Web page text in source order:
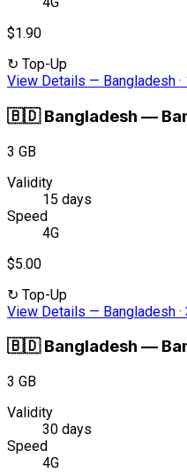
$1.90
↻ Top-Up
View Details — Bangladesh ·
🇧🇩 Bangladesh —
3 GB
Validity
15 days
Speed
4G
$5.00
↻ Top-Up
View Details — Bangladesh ·
🇧🇩 Bangladesh —
3 GB
Validity
30 days
Speed
4G